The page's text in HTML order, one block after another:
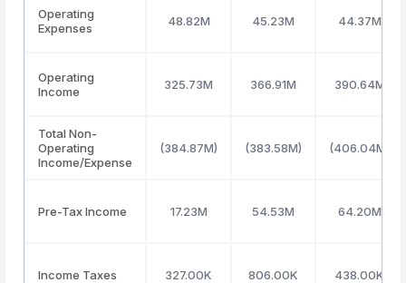
Operating
Expenses
48.82M 45.23M 44.37M
Operating
Income
325.73M 366.91M 390.64M
Total Non-
Operating
Income/Expense
(384.87M) (383.58M) (406.04M)
Pre-Tax Income 17.23M 54.53M 64.20M
Income Taxes 327.00K 806.00K 438.00K